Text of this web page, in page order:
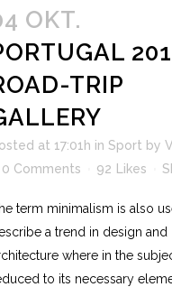
OKT.
TRIP
at 17:01h in Sport by
0 Comments
92 Likes
term minimalism is also
a trend in design and
where in the
to its necessary